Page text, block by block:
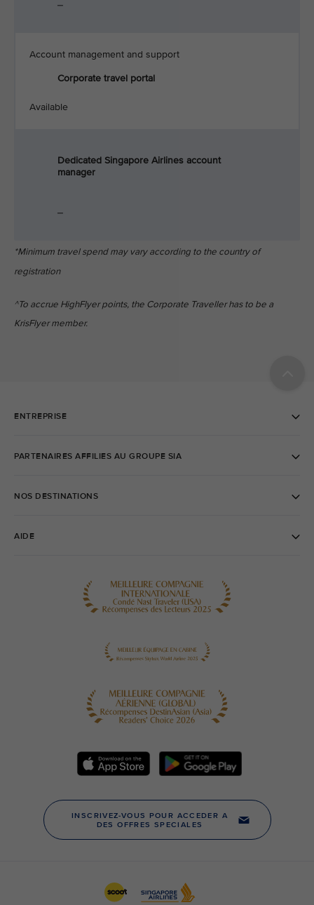
Account management and support
Corporate travel portal
Available
Dedicated Singapore Airlines account
manager
*Minimum travel spend may vary according to the country of
registration
^To accrue HighFlyer points, the Corporate Traveller has to be a
KrisFlyer member.